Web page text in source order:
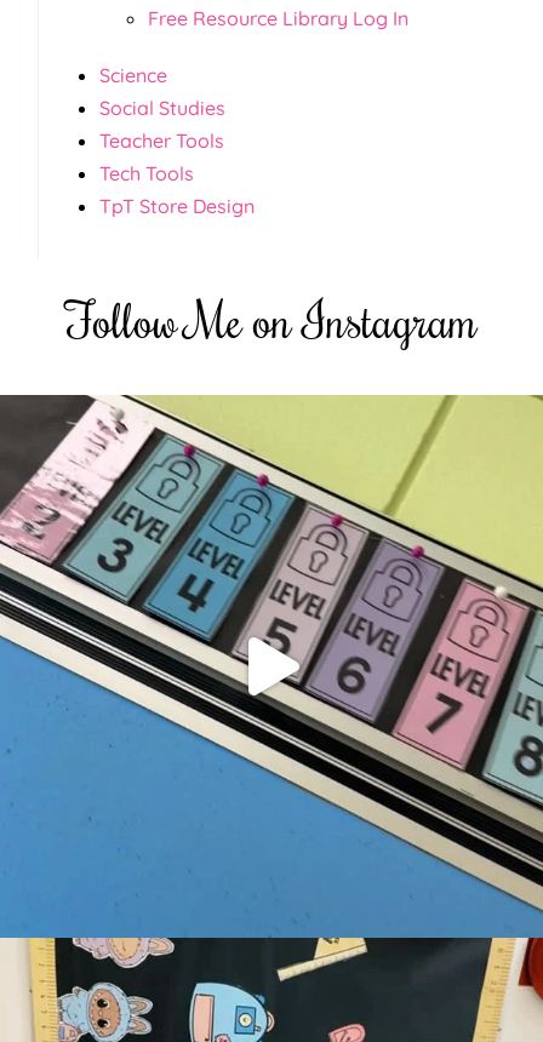
Free Resource Library Log In
Science
Social Studies
Teacher Tools
Tech Tools
TpT Store Design
Follow Me on Instagram